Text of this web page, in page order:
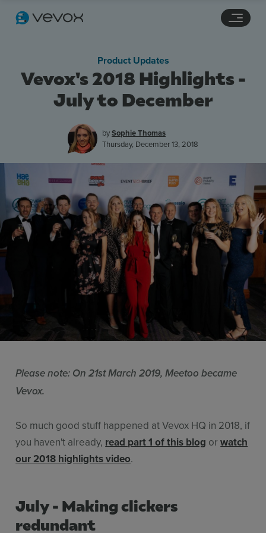
Pricing
Stories
Contact Sales
Vevox's 2018 Highlights -
July to December
Product Updates
bySophie Thomas
Thursday, December 13, 2018
Please note: On 21st March 2019, Meetoo became
Vevox.
So much good stuff happened at Vevox HQ in 2018, if
you haven't already, read part 1 of this blog orwatch
our 2018 highlights video.
July - Making clickers
redundant